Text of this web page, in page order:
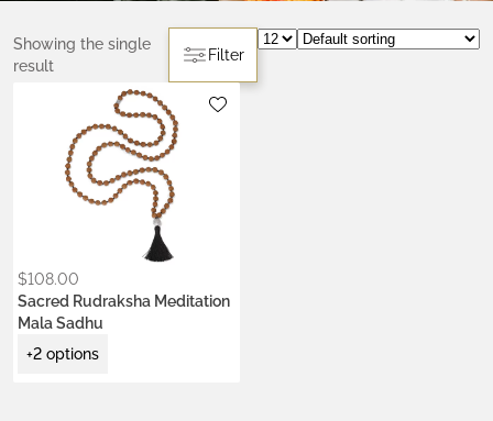
Showing the single
result
Filter
$108.00
Sacred Rudraksha Meditation
Mala Sadhu
+2 options
.925 silver
Colors:
Earth Brown
Night Black
Ocean Turquoise